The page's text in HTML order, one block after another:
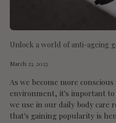
Unlock a world of anti-ageing
March 23, 2023
As we become more
environment, it's important
we use in our daily body care
that's gaining popularity is